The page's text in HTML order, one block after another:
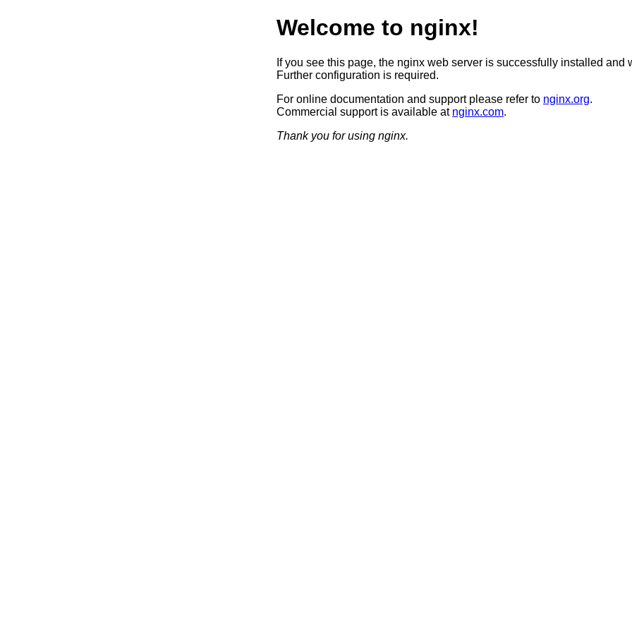
Welcome to nginx!
If you see this page, the nginx web server is successfully installed and
Further configuration is required.
For online documentation and support please refer to nginx.org.
Commercial support is available at nginx.com.
Thank you for using nginx.